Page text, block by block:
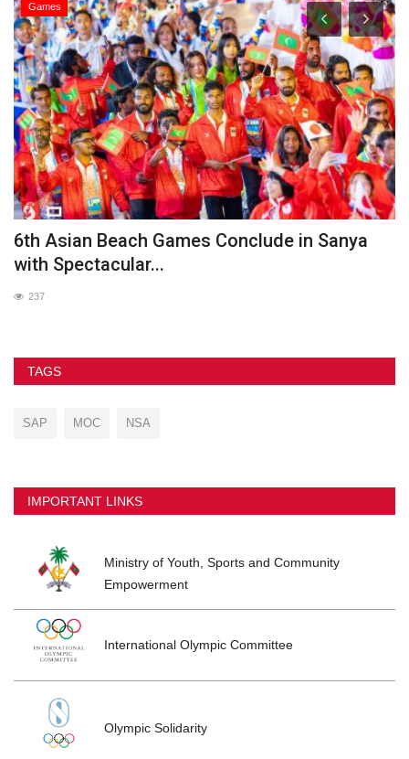
Games
6th Asian Beach Games Conclude in Sanya
with Spectacular...
237
TAGS
SAP MOC NSA
IMPORTANT LINKS
Ministry of Youth, Sports and Community
Empowerment
International Olympic Committee
Olympic Solidarity